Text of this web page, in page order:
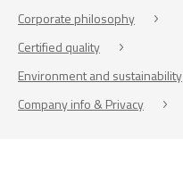
Corporate philosophy
Certified quality
Environment and sustainability
Company info & Privacy